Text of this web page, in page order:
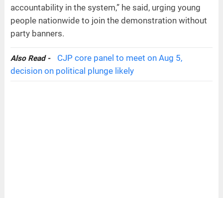
accountability in the system,” he said, urging young
people nationwide to join the demonstration without
party banners.
Also Read -
CJP core panel to meet on Aug 5,
decision on political plunge likely